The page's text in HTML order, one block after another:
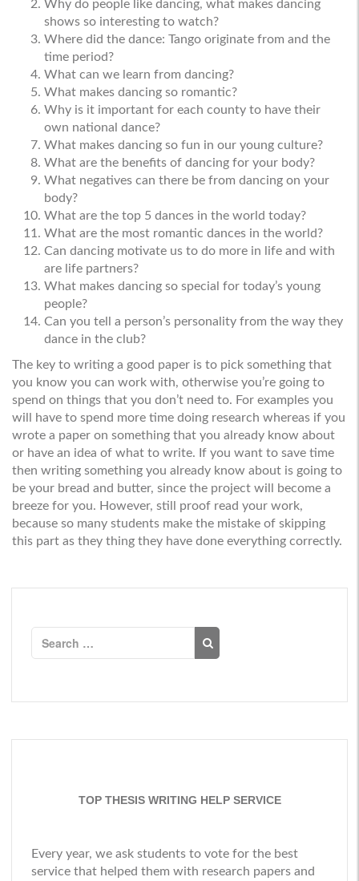
Why do people like dancing, what makes dancing
shows so interesting to watch?
Where did the dance: Tango originate from and the
time period?
What can we learn from dancing?
What makes dancing so romantic?
Why is it important for each county to have their
own national dance?
What makes dancing so fun in our young culture?
What are the benefits of dancing for your body?
What negatives can there be from dancing on your
body?
What are the top 5 dances in the world today?
What are the most romantic dances in the world?
Can dancing motivate us to do more in life and with
are life partners?
What makes dancing so special for today’s young
people?
Can you tell a person’s personality from the way they
dance in the club?
The key to writing a good paper is to pick something that
you know you can work with, otherwise you’re going to
spend on things that you don’t need to. For examples you
will have to spend more time doing research whereas if you
wrote a paper on something that you already know about
or have an idea of what to write. If you want to save time
then writing something you already know about is going to
be your bread and butter, since the project will become a
breeze for you. However, still proof read your work,
because so many students make the mistake of skipping
this part as they thing they have done everything correctly.
TOP THESIS WRITING HELP SERVICE
Every year, we ask students to vote for the best
service that helped them with research papers and